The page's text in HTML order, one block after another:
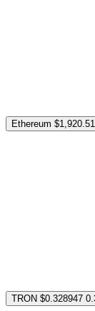
Ethereum $1,920.51
TRON $0.328947